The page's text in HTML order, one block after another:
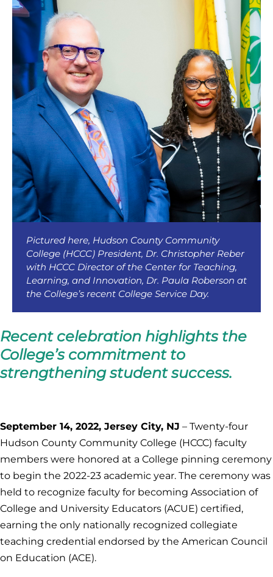
Pictured here, Hudson County Community
College (HCCC) President, Dr. Christopher Reber
with HCCC Director of the Center for Teaching,
Learning, and Innovation, Dr. Paula Roberson at
the College’s recent College Service Day.
Recent celebration highlights the
College’s commitment to
strengthening student success.
September 14, 2022, Jersey City, NJ – Twenty-four
Hudson County Community College (HCCC) faculty
members were honored at a College pinning ceremony
to begin the 2022-23 academic year. The ceremony was
held to recognize faculty for becoming Association of
College and University Educators (ACUE) certified,
earning the only nationally recognized collegiate
teaching credential endorsed by the American Council
on Education (ACE).